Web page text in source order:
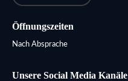
Öffnungszeiten
Nach Absprache
Unsere Social Media Kanäle